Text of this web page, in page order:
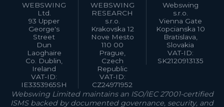
WEBSWING
Ltd.
93 Upper
George's
Street
Dun
Laoghaire
Co. Dublin,
Ireland
VAT-ID:
IE3353965SH
WEBSWING
RESEARCH
s.r.o.
Krakovska 12
Nove Mesto
110 00
Prague,
Czech
Republic
VAT-ID:
CZ24971952
Webswing
s.r.o.
Vienna Gate
Kopcianska 10
Bratislava,
Slovakia
VAT-ID:
SK2120913135
Webswing Limited maintains an ISO/IEC 27001-certified
ISMS backed by documented governance, security, and